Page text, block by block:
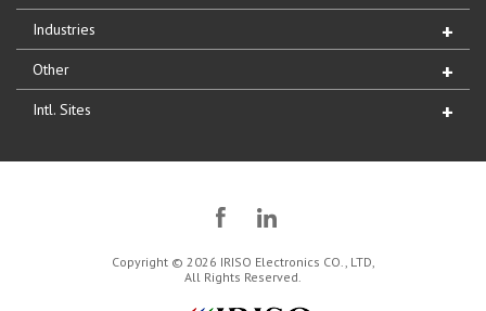
Industries
Other
Intl. Sites
Copyright © 2026 IRISO Electronics CO., LTD,
All Rights Reserved.